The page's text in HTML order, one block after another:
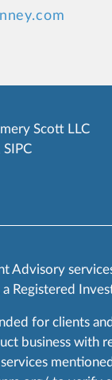
Scott LLC
SIPC
Advisory
Registered
for clients
business with